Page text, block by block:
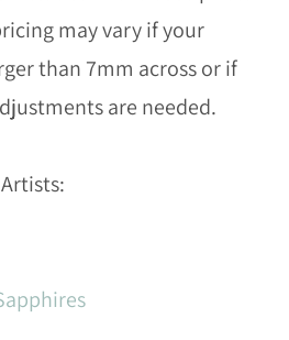
may vary if your
than 7mm across or if
are needed.